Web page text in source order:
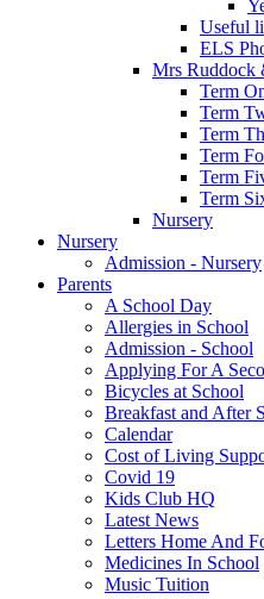
Useful
ELS
Mrs Ruddock
Term
Term
Term
Term
Term
Term
Nursery
Nursery
Admission - Nursery
Parents
A School Day
Allergies in School
Admission - School
Applying For A
Bicycles at School
Breakfast and After
Calendar
Cost of Living
Covid 19
Kids Club HQ
Latest News
Letters Home And
Medicines In School
Music Tuition